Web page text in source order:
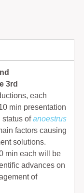
3rd
each
min presentation
status ofanoestrus
factors causing
solutions.
min each will be
advances on
of